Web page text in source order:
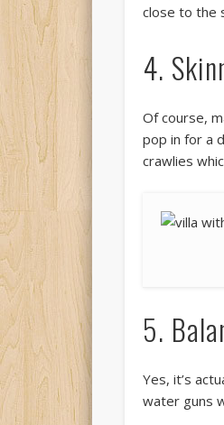
close to the
4.
Of course,
pop in for a
crawlies
5.
Yes, it’s
water guns